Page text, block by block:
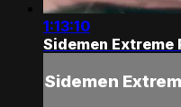
1:13:10
Sidemen Extreme
Sidemen